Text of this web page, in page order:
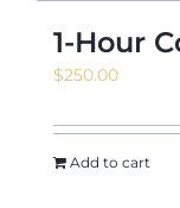
Shop
Contact
1-Hour
$250.00
Add to cart